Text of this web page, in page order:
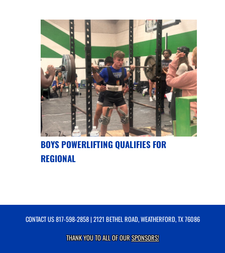
BOYS POWERLIFTING QUALIFIES FOR
REGIONAL
CONTACT US817-598-2858| 2121 BETHEL ROAD, WEATHERFORD, TX 76086
THANK YOU TO ALL OF OURSPONSORS!